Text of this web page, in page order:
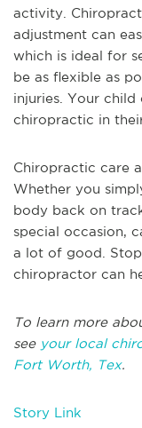
activity.
adjustment can
which is ideal for
be as flexible as
injuries. Your
chiropractic in their
Chiropractic care
Whether you
body back on
special occasion,
a lot of good.
chiropractor can
To learn more
seeyour local
Fort Worth, Tex.
Story Link